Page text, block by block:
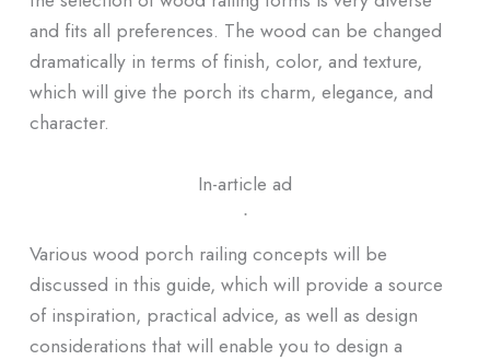
and fits all preferences. The wood can be changed
dramatically in terms of finish, color, and texture,
which will give the porch its charm, elegance, and
character.
In-article ad
ᐧ
Various wood porch railing concepts will be
discussed in this guide, which will provide a source
of inspiration, practical advice, as well as design
considerations that will enable you to design a